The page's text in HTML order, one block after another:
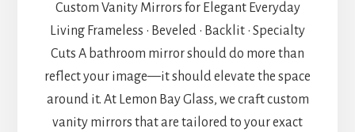
Custom Vanity Mirrors for Elegant Everyday
Living Frameless • Beveled • Backlit • Specialty
Cuts A bathroom mirror should do more than
reflect your image—it should elevate the space
around it. At Lemon Bay Glass, we craft custom
vanity mirrors that are tailored to your exact